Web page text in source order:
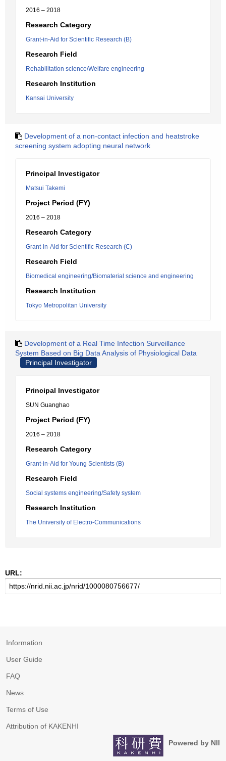
2016 – 2018
Research Category
Grant-in-Aid for Scientific Research (B)
Research Field
Rehabilitation science/Welfare engineering
Research Institution
Kansai University
Development of a non-contact infection and heatstroke
screening system adopting neural network
Principal Investigator
Matsui Takemi
Project Period (FY)
2016 – 2018
Research Category
Grant-in-Aid for Scientific Research (C)
Research Field
Biomedical engineering/Biomaterial science and engineering
Research Institution
Tokyo Metropolitan University
Development of a Real Time Infection Surveillance
System Based on Big Data Analysis of Physiological Data
Principal Investigator
Principal Investigator
SUN Guanghao
Project Period (FY)
2016 – 2018
Research Category
Grant-in-Aid for Young Scientists (B)
Research Field
Social systems engineering/Safety system
Research Institution
The University of Electro-Communications
URL:
Information
User Guide
FAQ
News
Terms of Use
Attribution of KAKENHI
Powered by NII